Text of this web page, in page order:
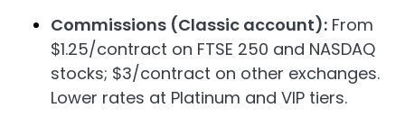
Commissions (Classic account): From
$1.25/contract on FTSE 250 and NASDAQ
stocks; $3/contract on other exchanges.
Lower rates at Platinum and VIP tiers.